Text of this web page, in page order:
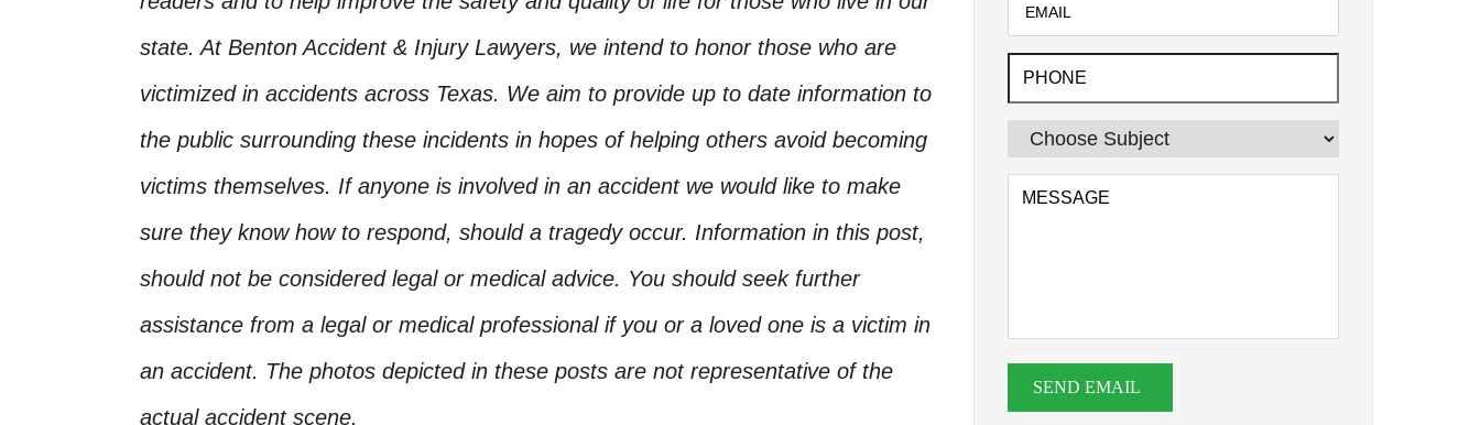
state. At Benton Accident & Injury Lawyers, we intend to honor those who are
victimized in accidents across Texas. We aim to provide up to date information to
the public surrounding these incidents in hopes of helping others avoid becoming
victims themselves. If anyone is involved in an accident we would like to make
sure they know how to respond, should a tragedy occur. Information in this post,
should not be considered legal or medical advice. You should seek further
assistance from a legal or medical professional if you or a loved one is a victim in
an accident. The photos depicted in these posts are not representative of the
actual accident scene.
SEND EMAIL